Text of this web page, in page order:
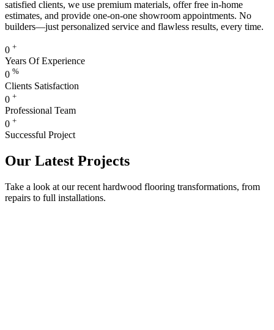
satisfied clients, we use premium materials, offer free in-home
estimates, and provide one-on-one showroom appointments. No
builders—just personalized service and flawless results, every time.
0 +
Years Of Experience
0 %
Clients Satisfaction
0 +
Professional Team
0 +
Successful Project
Our Latest Projects
Take a look at our recent hardwood flooring transformations, from
repairs to full installations.